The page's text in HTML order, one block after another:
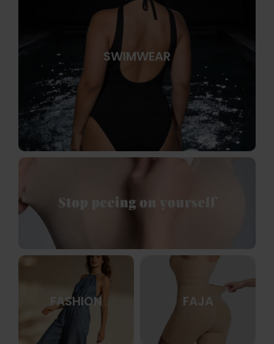
SWIMWEAR
FASHION FAJA